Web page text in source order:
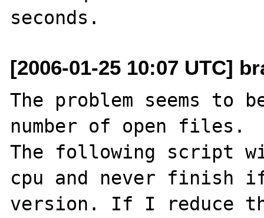
[2006-01-25 10:07 UTC]
The problem seems to
number of open files.
The following script
cpu and never
version. If I reduce